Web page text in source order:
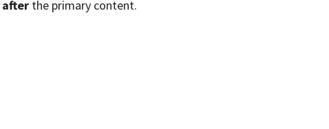
after the primary content.